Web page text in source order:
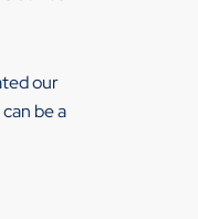
our
be a